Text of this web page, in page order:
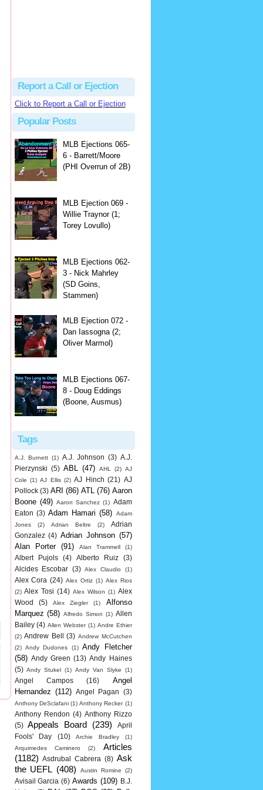
Report a Call or Ejection
Click to Report a Call or Ejection
Popular Posts
MLB Ejections 065-
6 - Barrett/Moore
(PHI Overrun of 2B)
MLB Ejection 069 -
Willie Traynor (1;
Torey Lovullo)
MLB Ejections 062-
3 - Nick Mahrley
(SD Goins,
Stammen)
MLB Ejection 072 -
Dan Iassogna (2;
Oliver Marmol)
MLB Ejections 067-
8 - Doug Eddings
(Boone, Ausmus)
Tags
A.J. Burnett (1) A.J. Johnson (3) A.J.
Pierzynski (5) ABL (47) AHL (2) AJ
Cole (1) AJ Ellis (2) AJ Hinch (21) AJ
Pollock (3) ARI (86) ATL (76) Aaron
Boone (49) Aaron Sanchez (1) Adam
Eaton (3) Adam Hamari (58)
Adam
Jones
(2) Adrian Beltre (2)
Adrian
Gonzalez (4) Adrian Johnson (57)
Alan Porter
(91) Alan Trammell (1)
Albert Pujols (4) Alberto Ruiz
(3)
Alcides Escobar (3) Alex Claudio (1)
Alex Cora (24) Alex Ortiz (1) Alex Rios
(2) Alex Tosi (14) Alex Wilson (1) Alex
Wood
(5) Alex Ziegler (1)
Alfonso
Marquez (58) Alfredo Simon (1) Allen
Bailey (4) Allen Webster (1) Andre Ethier
(2) Andrew Bell (3) Andrew McCutchen
(2) Andy Dudones (1) Andy Fletcher
(58) Andy Green (13) Andy Haines
(5) Andy Stukel (1) Andy Van Slyke (1)
Angel Campos (16)
Angel
Hernandez (112) Angel Pagan (3)
Anthony DeSclafani (1) Anthony Recker (1)
Anthony Rendon (4) Anthony Rizzo
(5)
Appeals Board (239)
April
Fools' Day
(10) Archie Bradley
(1)
Arquimedes Caminero
(2)
Articles
(1182)
Asdrubal Cabrera (8) Ask
the UEFL (408) Austin Romine (2)
Avisail Garcia (6) Awards (109)
B.J.